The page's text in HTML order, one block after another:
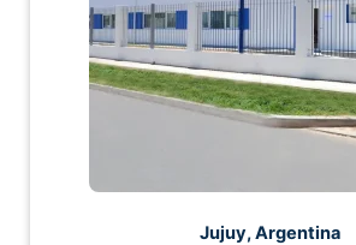
Jujuy, Argentina